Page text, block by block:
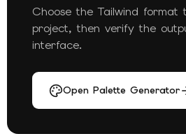
Choose the Tailwind
project, then verify the
interface.
Open Palette Generator